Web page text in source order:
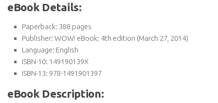
eBook Details:
Paperback: 388 pages
Publisher: WOW! eBook; 4th edition (March 27, 2014)
Language: English
ISBN-10: 149190139X
ISBN-13: 978-1491901397
eBook Description: